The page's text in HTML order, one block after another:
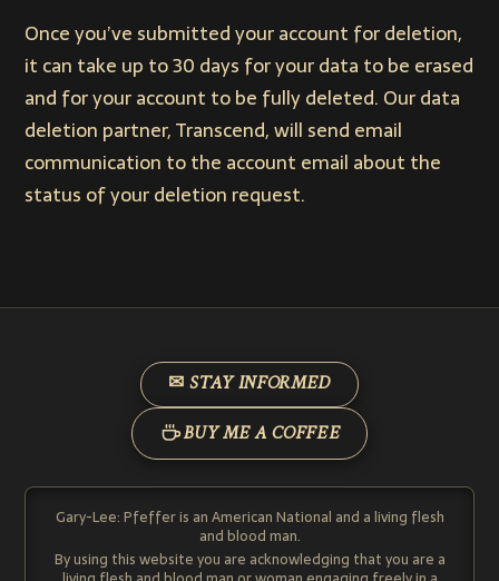
Once you’ve submitted your account for deletion,
it can take up to 30 days for your data to be erased
and for your account to be fully deleted. Our data
deletion partner, Transcend, will send email
communication to the account email about the
status of your deletion request.
✉ STAY INFORMED
BUY ME A COFFEE
Gary-Lee: Pfeffer is an American National and a living flesh
and blood man.
By using this website you are acknowledging that you are a